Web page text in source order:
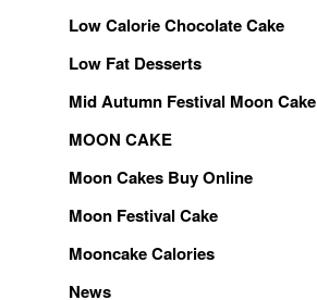
Low Calorie Chocolate Cake
Low Fat Desserts
Mid Autumn Festival Moon Cake
MOON CAKE
Moon Cakes Buy Online
Moon Festival Cake
Mooncake Calories
News